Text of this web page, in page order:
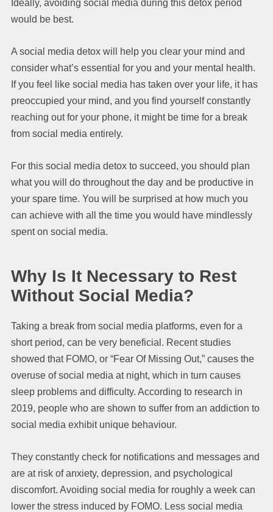
Ideally, avoiding social media during this detox period
would be best.
A social media detox will help you clear your mind and
consider what’s essential for you and your mental health.
If you feel like social media has taken over your life, it has
preoccupied your mind, and you find yourself constantly
reaching out for your phone, it might be time for a break
from social media entirely.
For this social media detox to succeed, you should plan
what you will do throughout the day and be productive in
your spare time. You will be surprised at how much you
can achieve with all the time you would have mindlessly
spent on social media.
Why Is It Necessary to Rest
Without Social Media?
Taking a break from social media platforms, even for a
short period, can be very beneficial. Recent studies
showed that FOMO, or “Fear Of Missing Out,” causes the
overuse of social media at night, which in turn causes
sleep problems and difficulty. According to research in
2019, people who are shown to suffer from an addiction to
social media exhibit unique behaviour.
They constantly check for notifications and messages and
are at risk of anxiety, depression, and psychological
discomfort. Avoiding social media for roughly a week can
lower the stress induced by FOMO. Less social media